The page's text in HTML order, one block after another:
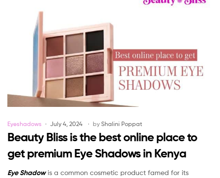
Categories
Eyeshadows July 4, 2024 by Shalini Poppat
Beauty Bliss is the best online place to
get premium Eye Shadows in Kenya
Eye Shadowis a common cosmetic product famed for its